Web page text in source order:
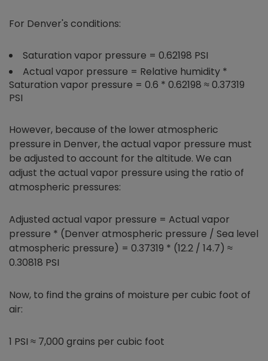
For Denver's conditions:
Saturation vapor pressure = 0.62198 PSI
Actual vapor pressure = Relative humidity *
Saturation vapor pressure = 0.6 * 0.62198 ≈ 0.37319
PSI
However, because of the lower atmospheric
pressure in Denver, the actual vapor pressure must
be adjusted to account for the altitude. We can
adjust the actual vapor pressure using the ratio of
atmospheric pressures:
Adjusted actual vapor pressure = Actual vapor
pressure * (Denver atmospheric pressure / Sea level
atmospheric pressure) = 0.37319 * (12.2 / 14.7) ≈
0.30818 PSI
Now, to find the grains of moisture per cubic foot of
air:
1 PSI ≈ 7,000 grains per cubic foot